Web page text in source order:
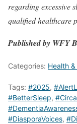
regarding excessive
qualified healthcare
Published by WFY
Categories: Health
Tags: #2025,
#BetterSleep,
#DiasporaVoices,